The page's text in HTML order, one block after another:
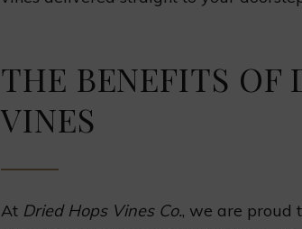
THE BENEFITS OF
VINES
At Dried Hops Vines Co., we are proud